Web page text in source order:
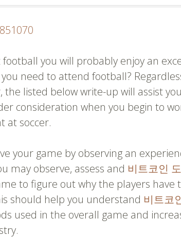
football you will probably enjoy an
need to attend football?
the listed below write-up will assist
consideration when you begin to
at soccer.
your game by observing an
may observe, assess and 비트코인
to figure out why the players have
should help you understand 비트코
used in the overall game and